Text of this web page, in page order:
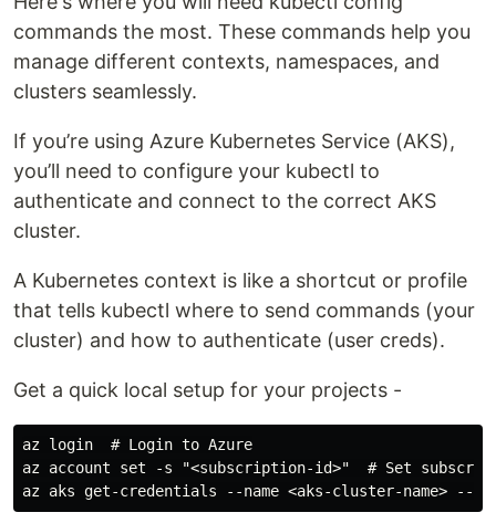
commands the most. These commands help you
manage different contexts, namespaces, and
clusters seamlessly.
If you’re using Azure Kubernetes Service (AKS),
you’ll need to configure your kubectl to
authenticate and connect to the correct AKS
cluster.
A Kubernetes context is like a shortcut or profile
that tells kubectl where to send commands (your
cluster) and how to authenticate (user creds).
Get a quick local setup for your projects -
az login  # Login to Azure
az account set -s "<subscription-id>"  # Set